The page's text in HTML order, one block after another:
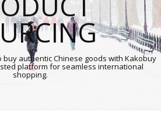
authentic Chinese goods with Kakobuy
platform for seamless international
shopping.